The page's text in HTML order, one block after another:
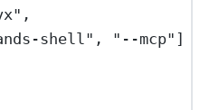
,
shell" , "--mcp" ]